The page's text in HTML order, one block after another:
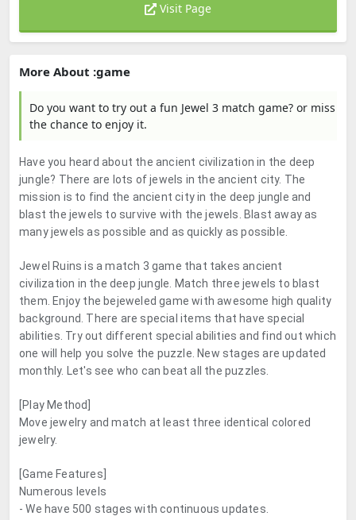
Visit Page
More About :game
Do you want to try out a fun Jewel 3 match game? or miss
the chance to enjoy it.
Have you heard about the ancient civilization in the deep
jungle? There are lots of jewels in the ancient city. The
mission is to find the ancient city in the deep jungle and
blast the jewels to survive with the jewels. Blast away as
many jewels as possible and as quickly as possible.
Jewel Ruins is a match 3 game that takes ancient
civilization in the deep jungle. Match three jewels to blast
them. Enjoy the bejeweled game with awesome high quality
background. There are special items that have special
abilities. Try out different special abilities and find out which
one will help you solve the puzzle. New stages are updated
monthly. Let's see who can beat all the puzzles.
[Play Method]
Move jewelry and match at least three identical colored
jewelry.
[Game Features]
Numerous levels
- We have 500 stages with continuous updates.